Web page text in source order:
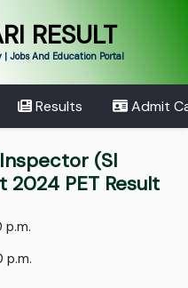
RESULT
| Jobs And Education Portal
Results Admit
(SI
2024 PET Result
p.m.
p.m.